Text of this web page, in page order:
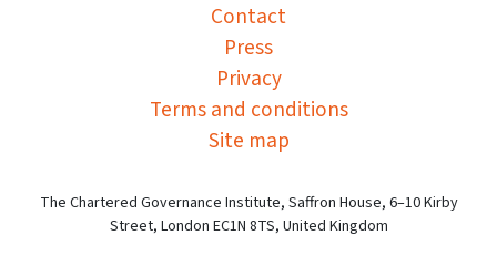
Contact
Press
Privacy
Terms and conditions
Site map
The Chartered Governance Institute, Saffron House, 6–10 Kirby
Street, London EC1N 8TS, United Kingdom